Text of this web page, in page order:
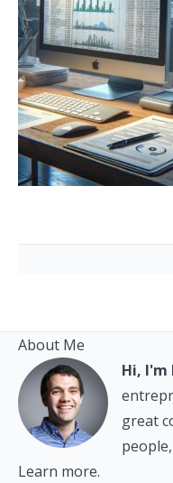
About Me
Hi, I'm
great
Learn more.